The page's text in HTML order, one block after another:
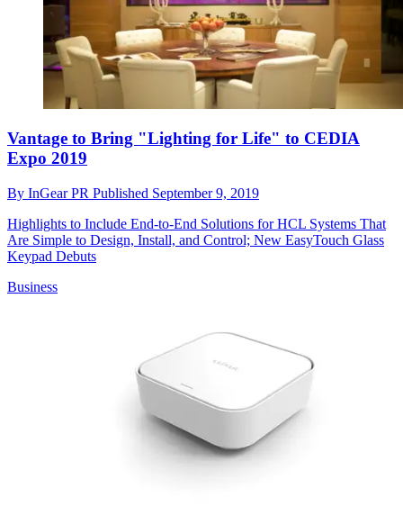
Vantage to Bring "Lighting for Life" to CEDIA
Expo 2019
By InGear PR Published September 9, 2019
Highlights to Include End-to-End Solutions for HCL Systems That
Are Simple to Design, Install, and Control; New EasyTouch Glass
Keypad Debuts
Business